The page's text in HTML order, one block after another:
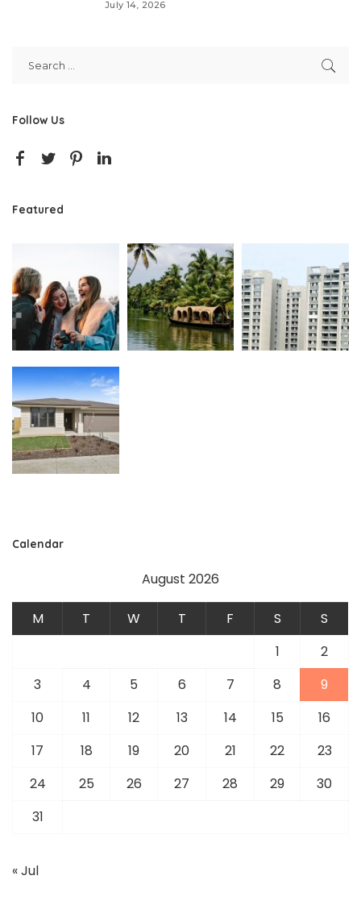
July 14, 2026
Follow Us
Featured
Calendar
August 2026
M T W T F S
S
1
2
3
4 5 6 7 8
9
10
11 12 13 14 15
16
17
18 19 20 21 22
23
24
25 26 27 28 29
30
31
« Jul